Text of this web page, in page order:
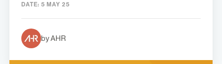
DATE: 5 MAY 25
by AHR